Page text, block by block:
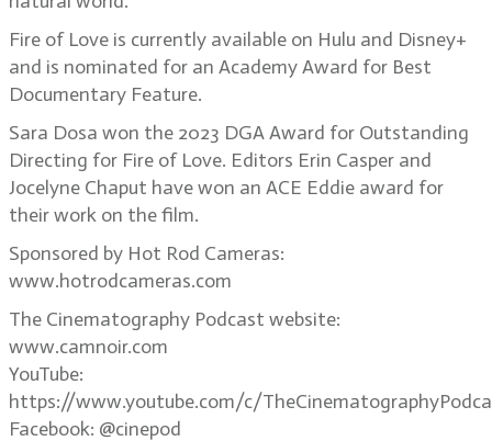
Fire of Love is currently available on Hulu and Disney+
and is nominated for an Academy Award for Best
Documentary Feature.
Sara Dosa won the 2023 DGA Award for Outstanding
Directing for Fire of Love. Editors Erin Casper and
Jocelyne Chaput have won an ACE Eddie award for
their work on the film.
Sponsored by Hot Rod Cameras:
www.hotrodcameras.com
The Cinematography Podcast website:
www.camnoir.com
YouTube:
https://www.youtube.com/c/
Facebook: @cinepod